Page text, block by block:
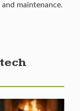
maintenance.
ABOUT GAS LOGS FOR